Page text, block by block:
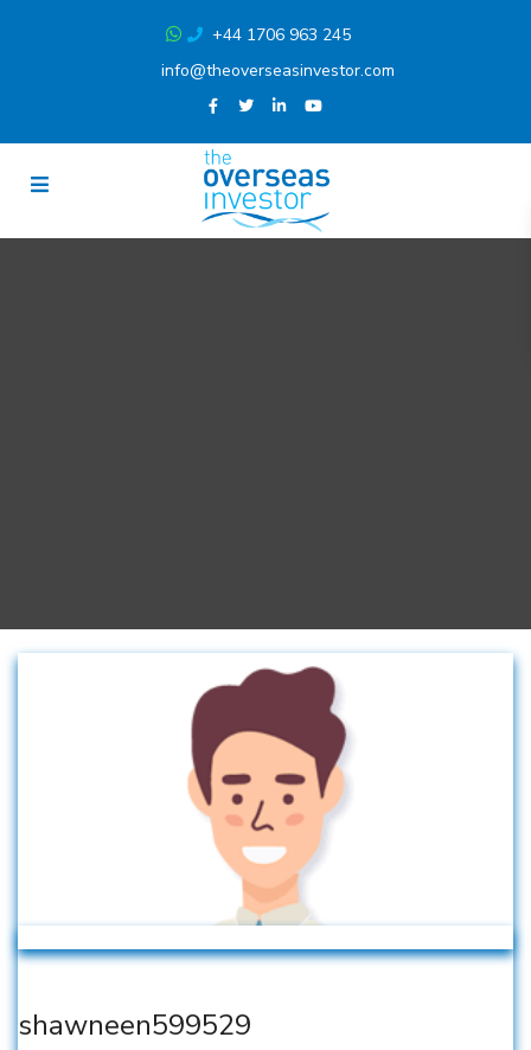
+44 1706 963 245
info@theoverseasinvestor.com
shawneen599529